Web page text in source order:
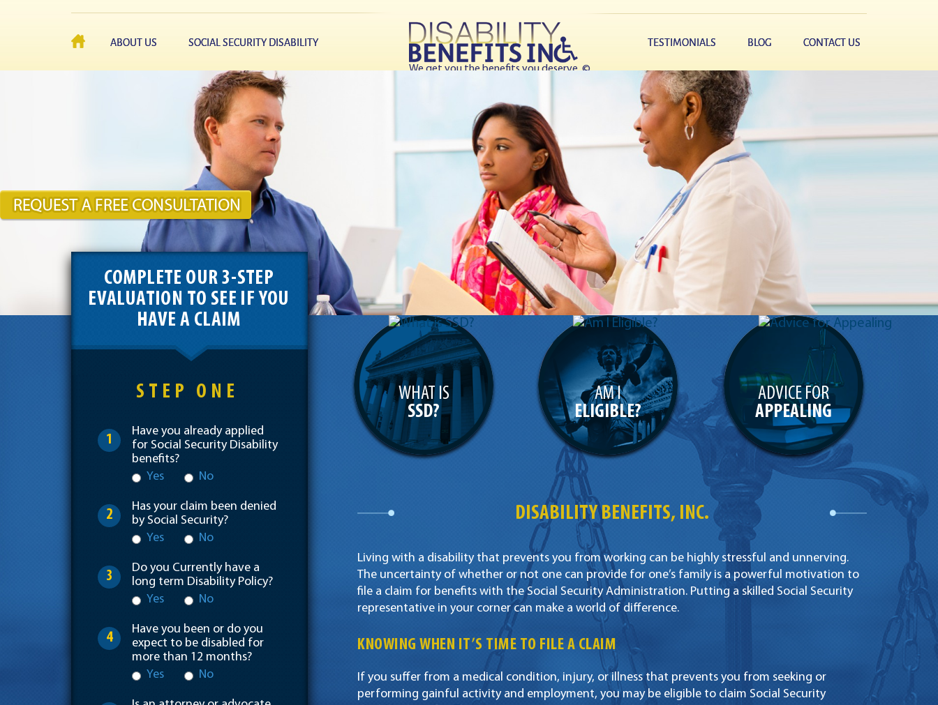
We get you the benefits you deserve. ©
ABOUT US SOCIAL SECURITY DISABILITY TESTIMONIALS BLOG CONTACT US
WHAT IS
SSD?
AM I
ELIGIBLE?
ADVICE FOR
APPEALING
DISABILITY BENEFITS, INC.
Living with a disability that prevents you from working can be highly stressful and unnerving.
The uncertainty of whether or not one can provide for one’s family is a powerful motivation to
file a claim for benefits with the Social Security Administration. Putting a skilled Social Security
representative in your corner can make a world of difference.
KNOWING WHEN IT’S TIME TO FILE A CLAIM
If you suffer from a medical condition, injury, or illness that prevents you from seeking or
performing gainful activity and employment, you may be eligible to claim Social Security
COMPLETE OUR 3-STEP
EVALUATION TO SEE IF YOU
HAVE A CLAIM
STEP ONE
1
Have you already applied
for Social Security Disability
benefits?
Yes
No
2
Has your claim been denied
by Social Security?
Yes
No
3
Do you Currently have a
long term Disability Policy?
Yes
No
4
Have you been or do you
expect to be disabled for
more than 12 months?
Yes
No